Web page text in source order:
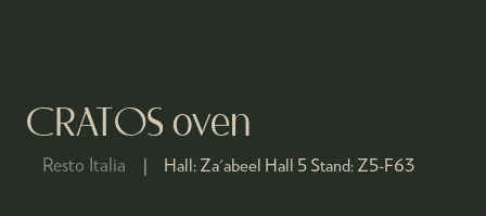
CRATOS oven
Resto Italia Hall: Za'abeel Hall 5 Stand: Z5-F63